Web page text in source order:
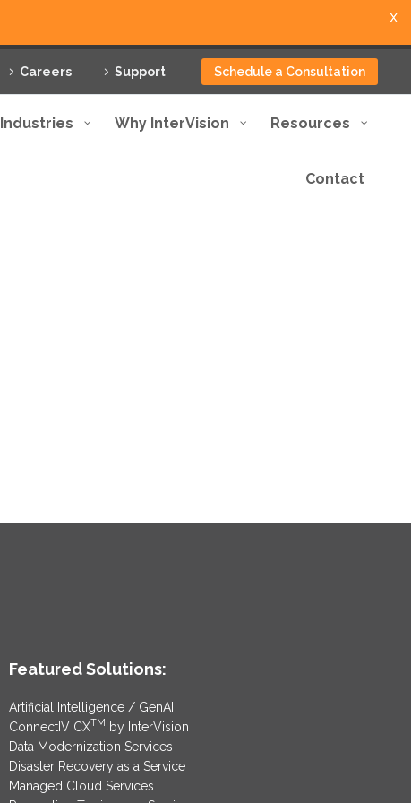
Careers Support Schedule a Consultation
Industries Why InterVision Resources
Contact
Featured Solutions:
Artificial Intelligence / GenAI
ConnectIV CXTM by InterVision
Data Modernization Services
Disaster Recovery as a Service
Managed Cloud Services
X